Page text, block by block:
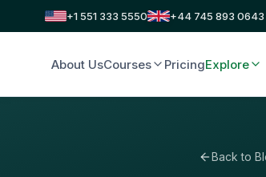
+1 551 333 5550 +44 745 893 0643
About UsCourses PricingExplore
Back to